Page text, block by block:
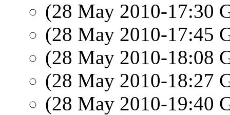
(28 May 2010-17:30
(28 May 2010-17:45
(28 May 2010-18:08
(28 May 2010-18:27
(28 May 2010-19:40